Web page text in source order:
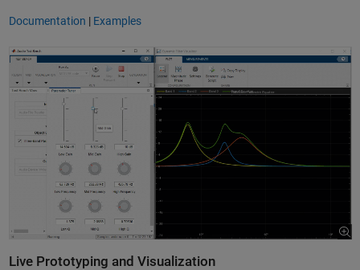
Documentation | Examples
Live Prototyping and Visualization